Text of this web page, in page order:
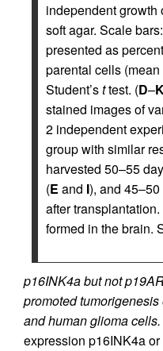
independent
soft agar. Scale
presented as
parental cells
Student’sttest. (D–
stained images of
2 independent
group with similar
harvested 50–55
(E and I), and
after
formed in the brain.
p16INK4a but not
promoted
and human glioma cells.
expression p16INK4a